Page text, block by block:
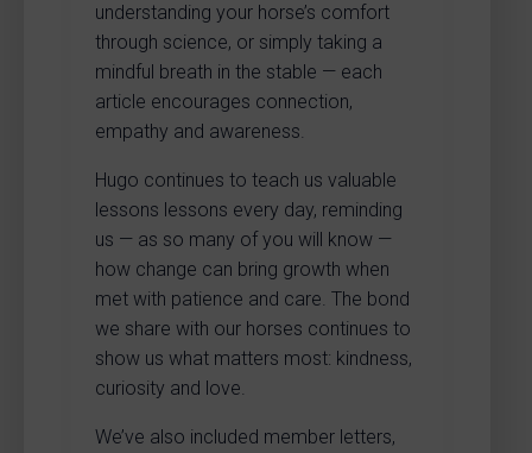
understanding your horse’s comfort
through science, or simply taking a
mindful breath in the stable — each
article encourages connection,
empathy and awareness.
Hugo continues to teach us valuable
lessons lessons every day, reminding
us — as so many of you will know —
how change can bring growth when
met with patience and care. The bond
we share with our horses continues to
show us what matters most: kindness,
curiosity and love.
We’ve also included member letters,